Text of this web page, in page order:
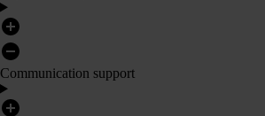
Communication support